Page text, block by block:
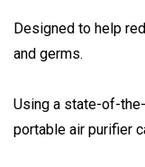
Designed to help
and germs.
Using a state-of-
portable air purifier